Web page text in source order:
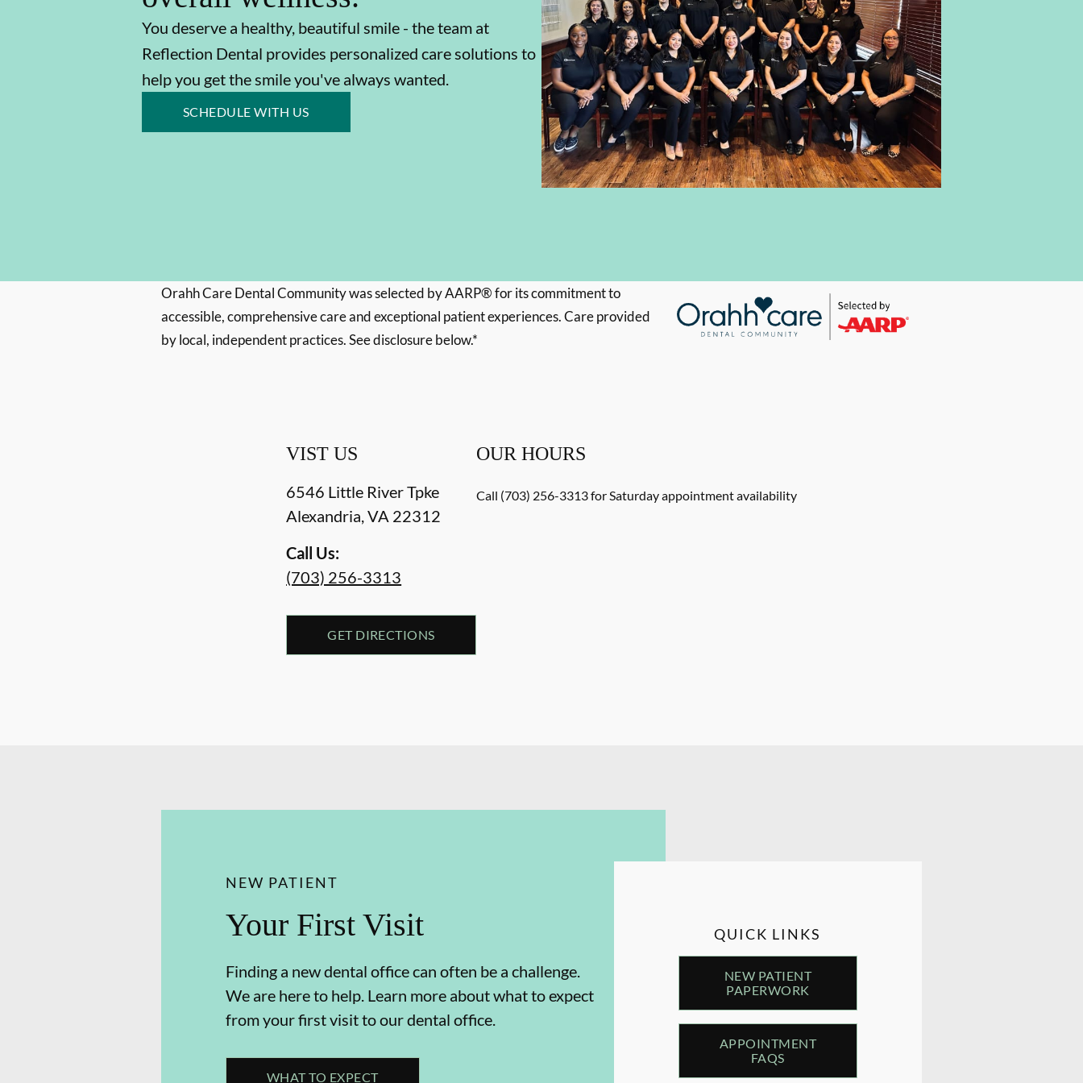
You deserve a healthy, beautiful smile - the team at
Reflection Dental provides personalized care solutions to
help you get the smile you've always wanted.
SCHEDULE WITH US
Orahh Care Dental Community was selected by AARP® for its commitment to
accessible, comprehensive care and exceptional patient experiences. Care provided
by local, independent practices. See disclosure below.*
VIST US
6546 Little River Tpke
Alexandria,VA 22312
Call Us:
(703) 256-3313
GET DIRECTIONS
OUR HOURS
Call (703) 256-3313 for Saturday appointment availability
NEW PATIENT
Your First Visit
Finding a new dental office can often be a challenge.
We are here to help. Learn more about what to expect
from your first visit to our dental office.
WHAT TO EXPECT
QUICK LINKS
NEW PATIENT
PAPERWORK
APPOINTMENT
FAQS